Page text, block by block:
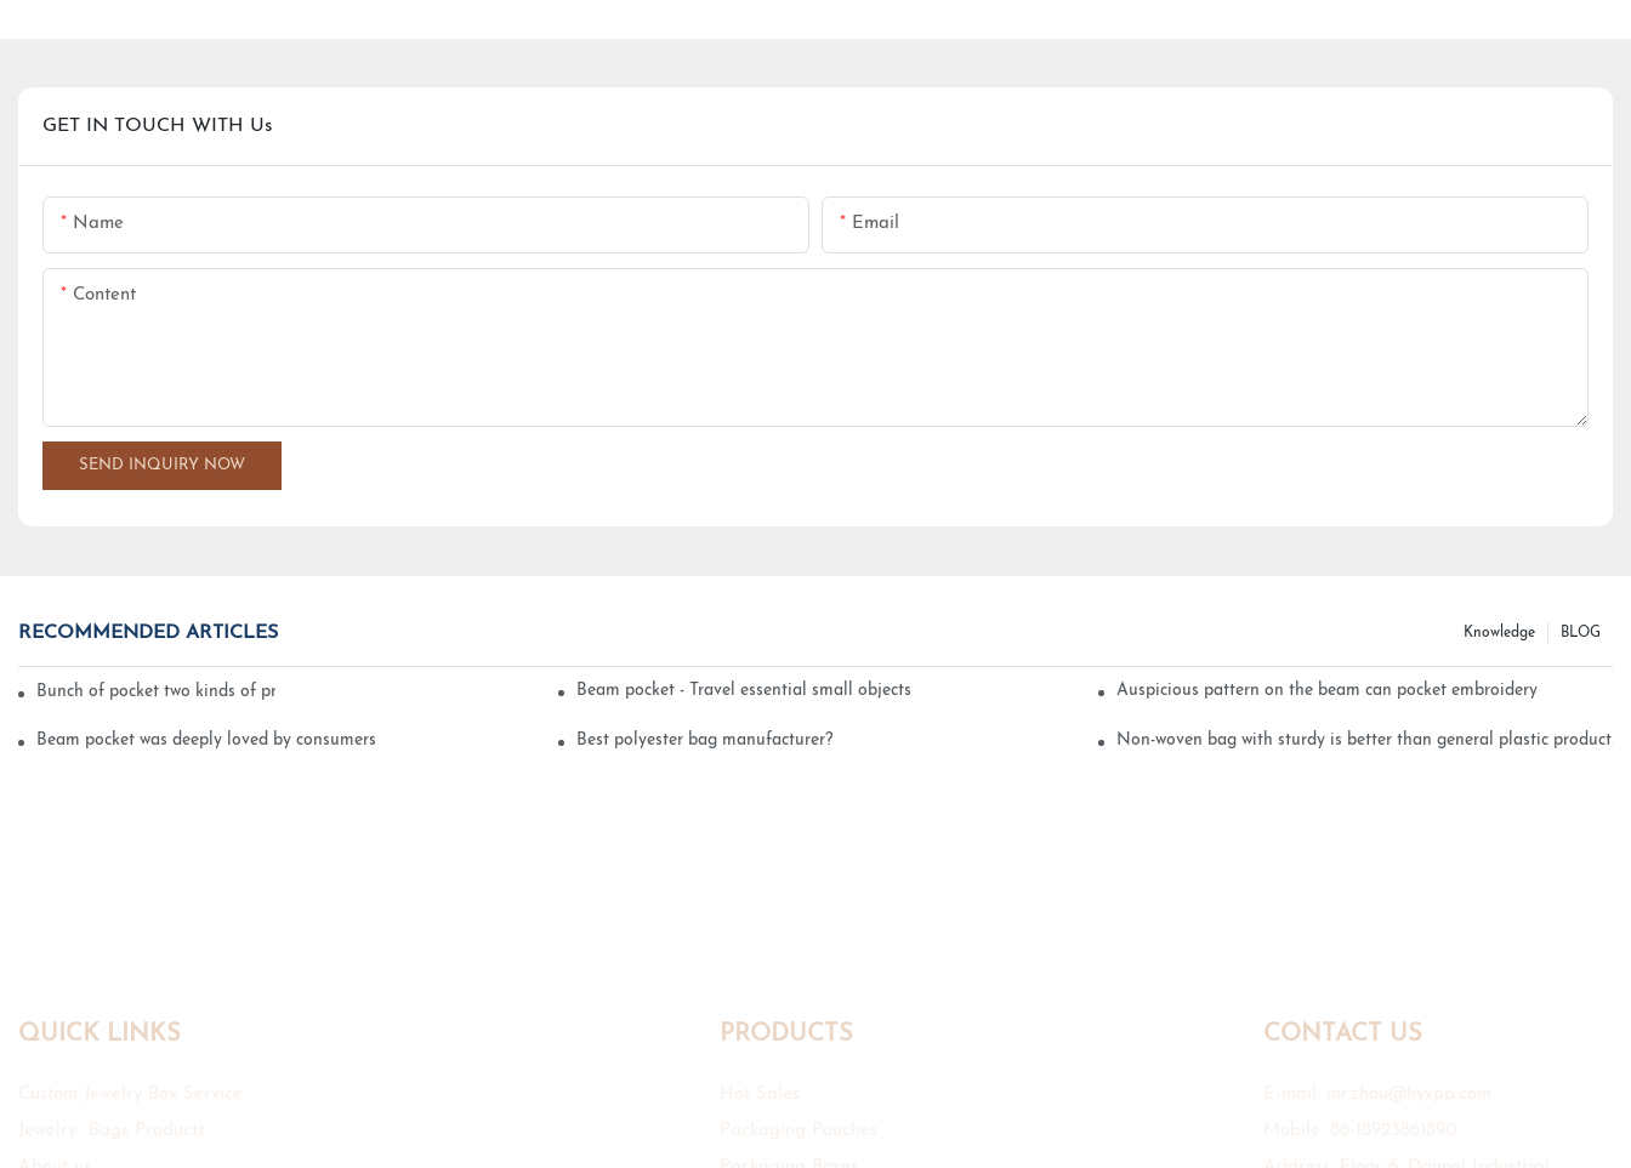
GET IN TOUCH WITH Us
Name Email
Content
SEND INQUIRY NOW
RECOMMENDED ARTICLES BLOG
Knowledge
Bunch of pocket two kinds of printing technology Beam pocket - Travel essential small objects Auspicious pattern on the beam can pocket embroidery
Beam pocket was deeply loved by consumers Best polyester bag manufacturer? Non-woven bag with sturdy is better than general plastic products
QUICK LINKS PRODUCTS CONTACT US